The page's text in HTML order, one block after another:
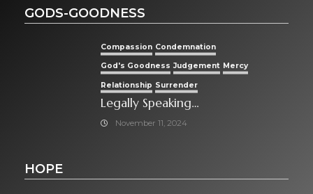
GODS-GOODNESS
Compassion Condemnation
God's Goodness Judgement Mercy
Relationship Surrender
Legally Speaking…
November 11, 2024
HOPE